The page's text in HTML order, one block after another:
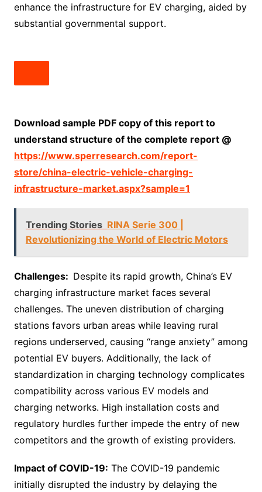
enhance the infrastructure for EV charging, aided by
substantial governmental support.
Download sample PDF copy of this report to
understand structure of the complete report @
https://www.sperresearch.com/report-
store/china-electric-vehicle-charging-
infrastructure-market.aspx?sample=1
Trending Stories RINA Serie 300 |
Revolutionizing the World of Electric Motors
Challenges: Despite its rapid growth, China’s EV
charging infrastructure market faces several
challenges. The uneven distribution of charging
stations favors urban areas while leaving rural
regions underserved, causing “range anxiety” among
potential EV buyers. Additionally, the lack of
standardization in charging technology complicates
compatibility across various EV models and
charging networks. High installation costs and
regulatory hurdles further impede the entry of new
competitors and the growth of existing providers.
Impact of COVID-19: The COVID-19 pandemic
initially disrupted the industry by delaying the